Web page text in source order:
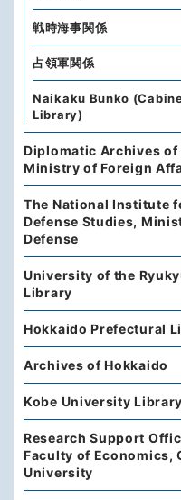
戦時海事関係
占領軍関係
Naikaku Bunko
Library)
Diplomatic Archives of
Ministry of Foreign
The National Institute
Defense Studies,
Defense
University of the
Library
Hokkaido Prefectural
Archives of Hokkaido
Kobe University Library
Research Support
Faculty of Economics,
University